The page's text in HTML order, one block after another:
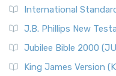
International
J.B. Phillips New
Jubilee Bible 2000
King James Version